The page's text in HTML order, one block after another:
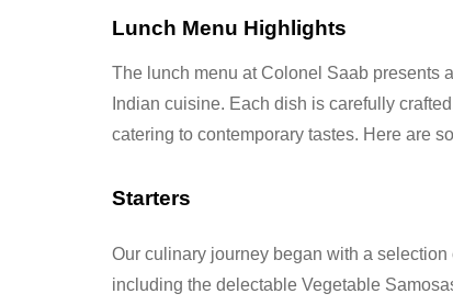
Lunch Menu Highlights
The lunch menu at Colonel Saab presents
Indian cuisine. Each dish is carefully
catering to contemporary tastes. Here are
Starters
Our culinary journey began with a selection
including the delectable Vegetable